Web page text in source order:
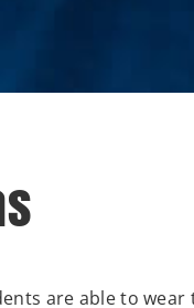
are able to wear